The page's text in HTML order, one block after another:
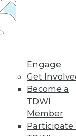
Engage
Get
Become a
TDWI
Member
Participate
the end
"peak
the
44